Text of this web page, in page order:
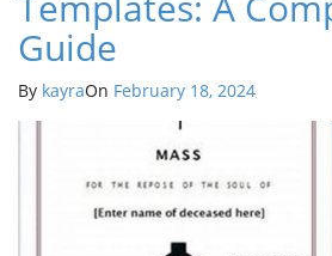
Guide
By kayraOn February 18, 2024